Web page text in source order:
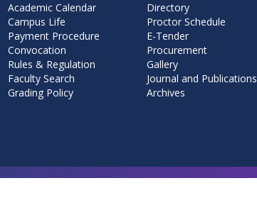
Academic Calendar
Campus Life
Payment Procedure
Convocation
Rules & Regulation
Faculty Search
Grading Policy
Directory
Proctor Schedule
E-Tender
Procurement
Gallery
Journal and Publications
Archives